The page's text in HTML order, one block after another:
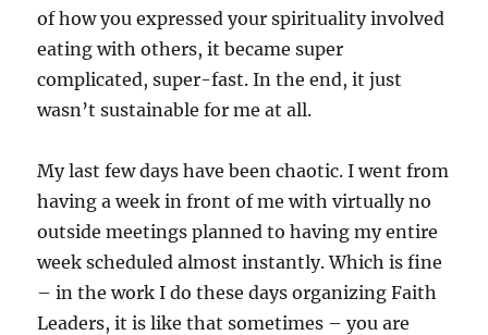
of how you expressed your spirituality involved
eating with others, it became super
complicated, super-fast. In the end, it just
wasn’t sustainable for me at all.
My last few days have been chaotic. I went from
having a week in front of me with virtually no
outside meetings planned to having my entire
week scheduled almost instantly. Which is fine
– in the work I do these days organizing Faith
Leaders, it is like that sometimes – you are